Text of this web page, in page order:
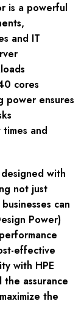
is a powerful
and IT
cores
power ensures
and
with
not just
can
Power)
effective
with HPE
the assurance
the